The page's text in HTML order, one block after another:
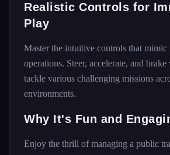
Realistic Controls for
Play
Master the intuitive controls that mimic
operations. Steer, accelerate, and
tackle various challenging missions
environments.
Why It's Fun and
Enjoy the thrill of managing a public